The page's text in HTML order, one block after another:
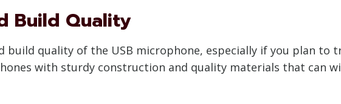
Build Quality
build quality of the USB microphone, especially if you plan
with sturdy construction and quality materials that can